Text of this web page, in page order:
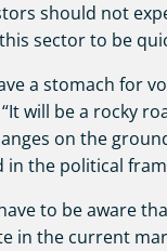
should not
sector to be
a stomach for
will be a rocky
on the
in the political
to be aware
in the current